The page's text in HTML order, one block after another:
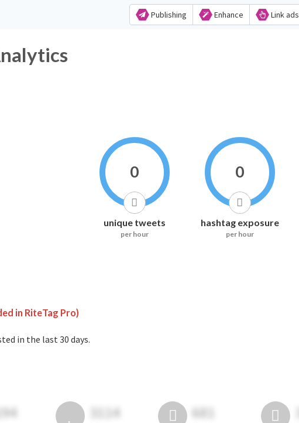
Publishing Enhance Link ads
0
unique tweets
per hour
0
hashtag exposure
per hour
in RiteTag Pro)
in the last 30 days.
3114 681